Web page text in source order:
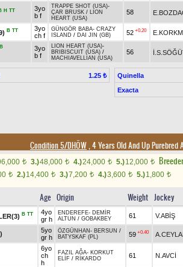
H TT
3yo
b f
TRAPPE SHOT (USA)-
ÇAR BRUSK / LION
HEART (USA)
58
B TT
3yo
ch f
GÜNGÖR BABA- CRAZY
ISLAND / DAI JIN (GB) 52 +0.20
3yo
b f
LION HEART (USA)-
BRIBISCUIT (USA) /
MACHIAVELLIAN (USA)
56
1.25 ₺
Quinella
Exacta
Condition 5/DHÖW, 4 Years Old And Up
t 3.)48,000 t 4.)24,000 t 5.)12,000 t
t 2.)14,400 t 3.)7,200 t 4.)3,600 t 5.)1,800 t
Age Origin Weight Jockey
B TT
4yo
gr h
ENDEREFE- DEMİR
ALTUN / GOBAKBEY 61 V.ABİŞ
5yo
gr h
ÖZGÜNHAN - BERSUN /
BATYSKAF (PL)
59 +0.40
6yo
ch
h
FAZIL AĞA- KORKUT
ELİF / RİKARDO 61 N.AVCİ